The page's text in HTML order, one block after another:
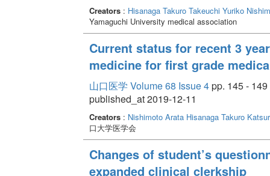
Creators: Hisanaga Takuro Takeuchi Yuriko
Yamaguchi University medical association
Current status for recent 3
medicine for first grade
山口医学 Volume 68 Issue 4pp. 145 - 149
published_at 2019-12-11
Creators: Nishimoto Arata Hisanaga Takuro
口大学医学会
Changes of student’s
expanded clinical clerkship